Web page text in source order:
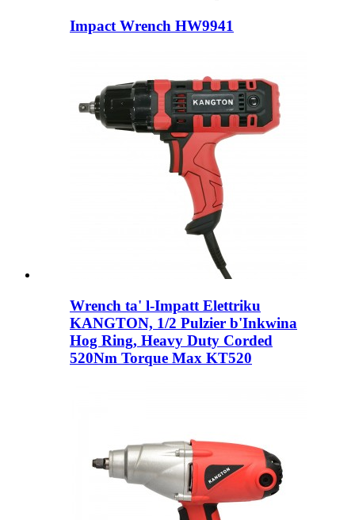
Impact Wrench HW9941
Wrench ta' l-Impatt Elettriku
KANGTON, 1/2 Pulzier b'Inkwina
Hog Ring, Heavy Duty Corded
520Nm Torque Max KT520